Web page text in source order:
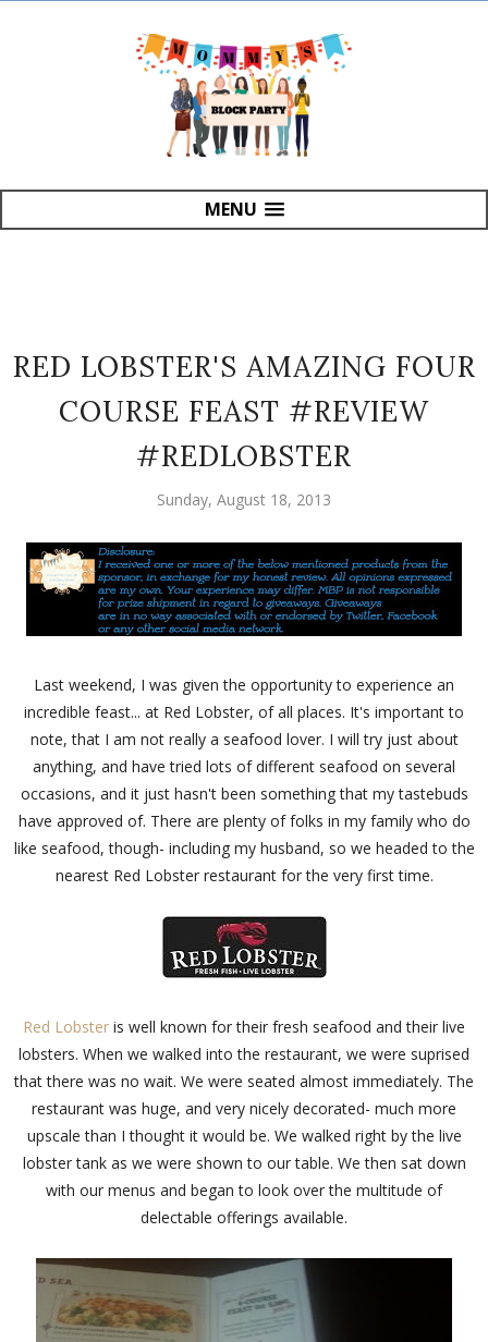
MENU
RED LOBSTER'S AMAZING FOUR
COURSE FEAST #REVIEW
#REDLOBSTER
Sunday, August 18, 2013
Last weekend, I was given the opportunity to experience an
incredible feast... at Red Lobster, of all places. It's important to
note, that I am not really a seafood lover. I will try just about
anything, and have tried lots of different seafood on several
occasions, and it just hasn't been something that my tastebuds
have approved of. There are plenty of folks in my family who do
like seafood, though- including my husband, so we headed to the
nearest Red Lobster restaurant for the very first time.
Red Lobster is well known for their fresh seafood and their live
lobsters. When we walked into the restaurant, we were suprised
that there was no wait. We were seated almost immediately. The
restaurant was huge, and very nicely decorated- much more
upscale than I thought it would be. We walked right by the live
lobster tank as we were shown to our table. We then sat down
with our menus and began to look over the multitude of
delectable offerings available.